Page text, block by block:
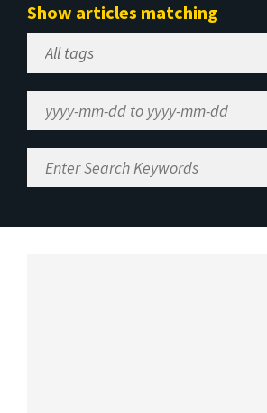
Show articles matching
Select
Tag
Range
Enter
Search